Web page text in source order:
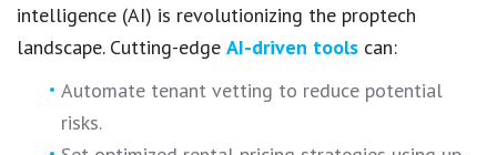
intelligence (AI) is revolutionizing the proptech
landscape. Cutting-edge AI-driven tools can:
Automate tenant vetting to reduce potential
risks.